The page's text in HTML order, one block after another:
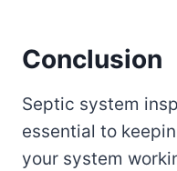
Conclusion
Septic system
essential to
your system